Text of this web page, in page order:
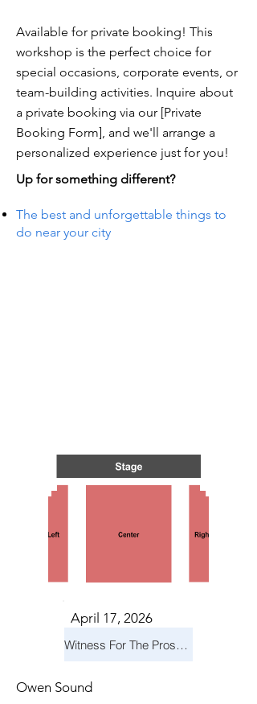
Available for private booking! This
workshop is the perfect choice for
special occasions, corporate events, or
team-building activities. Inquire about
a private booking via our [Private
Booking Form], and we'll arrange a
personalized experience just for you!
Up for something different?
The best and unforgettable things to
do near your city
April 17, 2026
Witness For The Prosecution
Owen Sound